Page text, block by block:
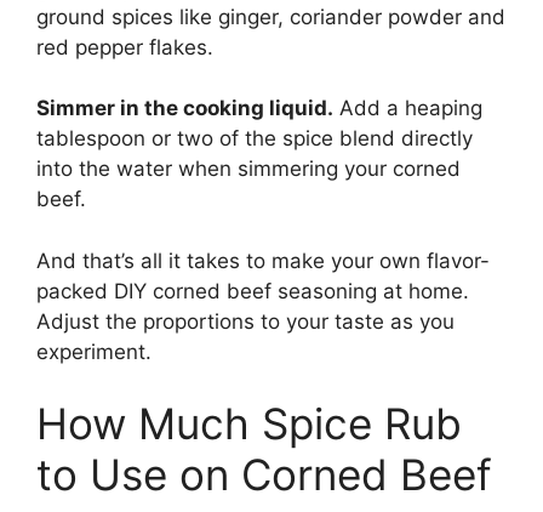
ground spices like ginger, coriander powder and
red pepper flakes.
Simmer in the cooking liquid. Add a heaping
tablespoon or two of the spice blend directly
into the water when simmering your corned
beef.
And that’s all it takes to make your own flavor-
packed DIY corned beef seasoning at home.
Adjust the proportions to your taste as you
experiment.
How Much Spice Rub
to Use on Corned Beef